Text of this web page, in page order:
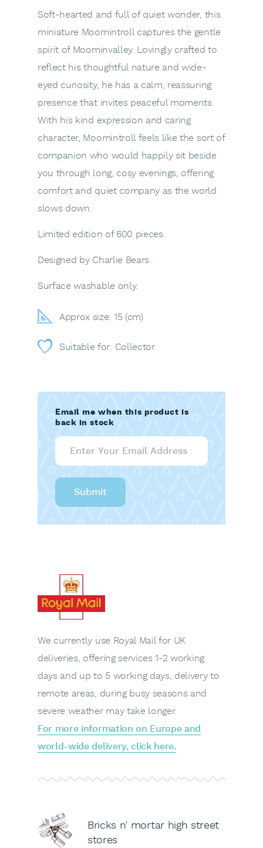
Soft-hearted and full of quiet wonder, this
miniature Moomintroll captures the gentle
spirit of Moominvalley. Lovingly crafted to
reflect his thoughtful nature and wide-
eyed curiosity, he has a calm, reassuring
presence that invites peaceful moments.
With his kind expression and caring
character, Moomintroll feels like the sort of
companion who would happily sit beside
you through long, cosy evenings, offering
comfort and quiet company as the world
slows down.
Limited edition of 600 pieces.
Designed by Charlie Bears.
Surface washable only.
Approx size: 15 (cm)
Suitable for: Collector
Email me when this product is
back in stock
We currently use Royal Mail for UK
deliveries, offering services 1-2 working
days and up to 5 working days, delivery to
remote areas, during busy seasons and
severe weather may take longer.
For more information on Europe and
world-wide delivery, click here.
Bricks n’ mortar high street
stores